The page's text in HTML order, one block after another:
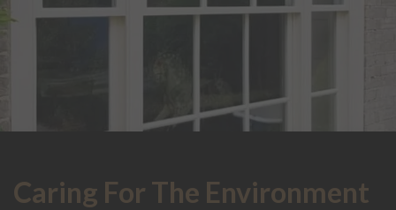
Caring For The Environment